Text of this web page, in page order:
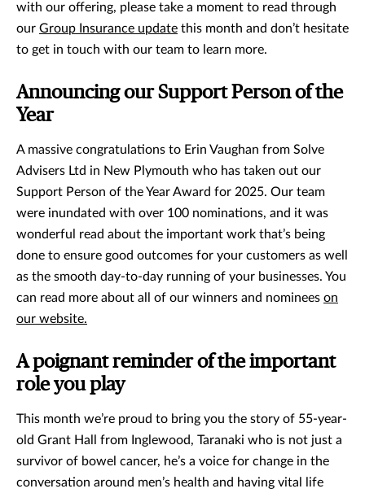
with our offering, please take a moment to read through
our Group Insurance update this month and don’t hesitate
to get in touch with our team to learn more.
Announcing our Support Person of the
Year
A massive congratulations to Erin Vaughan from Solve
Advisers Ltd in New Plymouth who has taken out our
Support Person of the Year Award for 2025. Our team
were inundated with over 100 nominations, and it was
wonderful read about the important work that’s being
done to ensure good outcomes for your customers as well
as the smooth day-to-day running of your businesses. You
can read more about all of our winners and nominees on
our website.
A poignant reminder of the important
role you play
This month we’re proud to bring you the story of 55-year-
old Grant Hall from Inglewood, Taranaki who is not just a
survivor of bowel cancer, he’s a voice for change in the
conversation around men’s health and having vital life